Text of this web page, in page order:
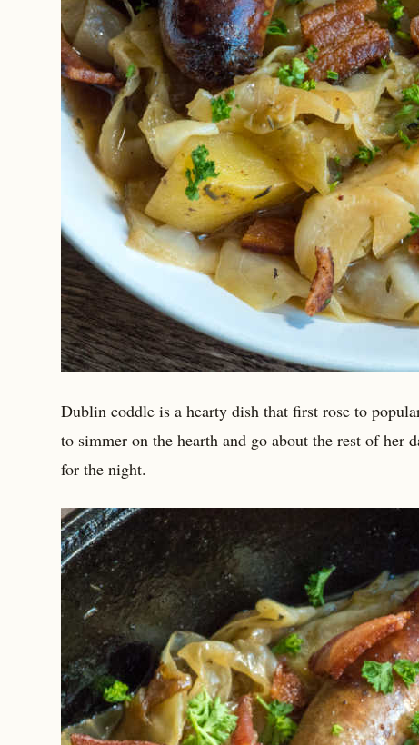
Dublin coddle is a hearty dish that first rose to
to simmer on the hearth and go about the rest of her
for the night.